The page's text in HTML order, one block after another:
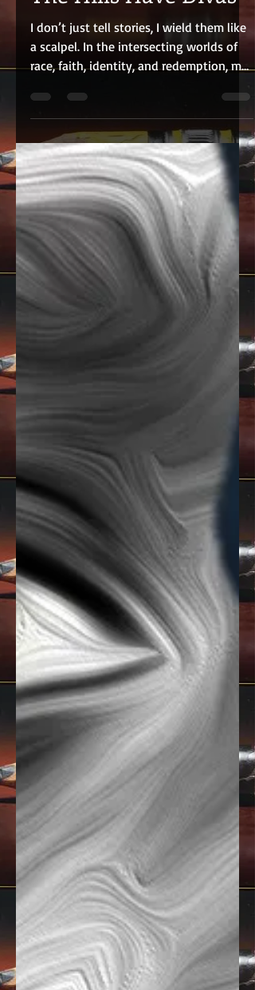
Comedy: Why I Wrote
The Hills Have Divas
a scalpel. In the intersecting worlds of
race, faith, identity, and redemption, my
work cuts deep, challenging audiences
to confront truths often left unspoken. A
bold voice in contemporary Black
cinema and theatre, my emotionally
charged narratives disrupt convention
while amplifying perspectives too often
sidelined. Across stage, screen, and
literature, I’ve earned a reputation for
socially conscious, character-driven